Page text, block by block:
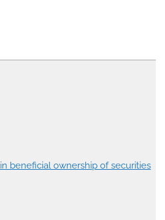
beneficial ownership of securities